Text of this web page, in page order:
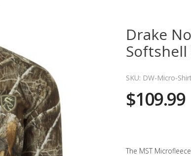
Drake
SKU: DW-Micro-Shirt
$109.99
The MST